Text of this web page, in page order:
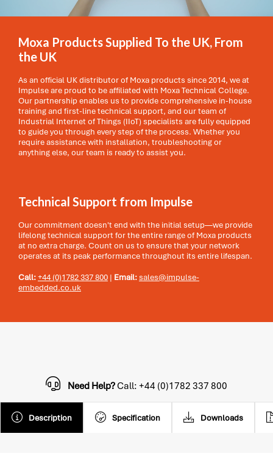
Moxa Products Supplied To the UK, From
the UK
As an official UK distributor of Moxa products since 2014, we at
Impulse are proud to be affiliated with Moxa Technical College.
Our partnership enables us to provide comprehensive in-house
training and first-line technical support, and our team of
Industrial Internet of Things (IIoT) specialists are fully equipped
to guide you through every step of the process. Whether you
require assistance with installation, troubleshooting or
anything else, our team is ready to assist you.
Technical Support from Impulse
Our commitment doesn't end with the initial setup—we provide
lifelong technical support for the entire range of Moxa products
at no extra charge. Count on us to ensure that your network
operates at its peak performance throughout its entire lifespan.
Call:+44 (0)1782 337 800 | Email:sales@impulse-
embedded.co.uk
Description Specification Downloads
Need Help?Call: +44 (0)1782 337 800